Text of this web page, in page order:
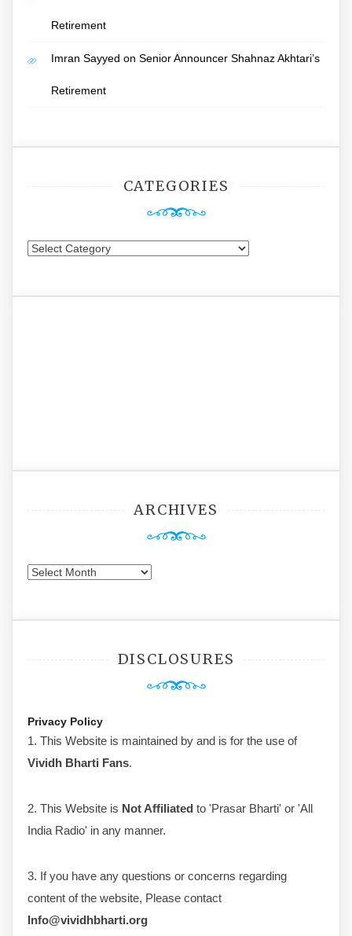
Retirement
Imran Sayyed on Senior Announcer Shahnaz Akhtari’s
Retirement
CATEGORIES
Categories
ARCHIVES
Archives
DISCLOSURES
Privacy Policy
1. This Website is maintained by and is for the use of
Vividh Bharti Fans.
2. This Website is Not Affiliated to 'Prasar Bharti' or 'All
India Radio' in any manner.
3. If you have any questions or concerns regarding
content of the website, Please contact
Info@vividhbharti.org